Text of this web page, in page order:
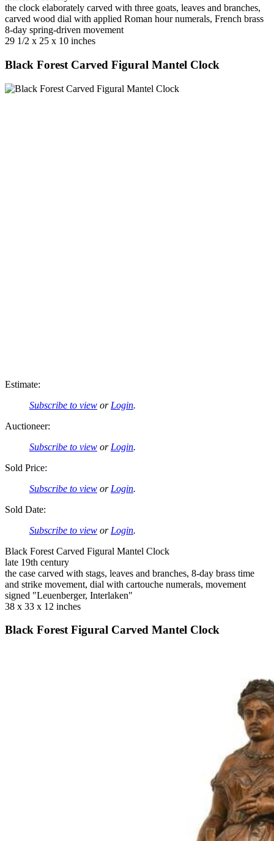
the clock elaborately carved with three goats, leaves and branches,
carved wood dial with applied Roman hour numerals, French brass
8-day spring-driven movement
29 1/2 x 25 x 10 inches
Black Forest Carved Figural Mantel Clock
Estimate:
Subscribe to view or Login.
Auctioneer:
Subscribe to view or Login.
Sold Price:
Subscribe to view or Login.
Sold Date:
Subscribe to view or Login.
Black Forest Carved Figural Mantel Clock
late 19th century
the case carved with stags, leaves and branches, 8-day brass time
and strike movement, dial with cartouche numerals, movement
signed "Leuenberger, Interlaken"
38 x 33 x 12 inches
Black Forest Figural Carved Mantel Clock